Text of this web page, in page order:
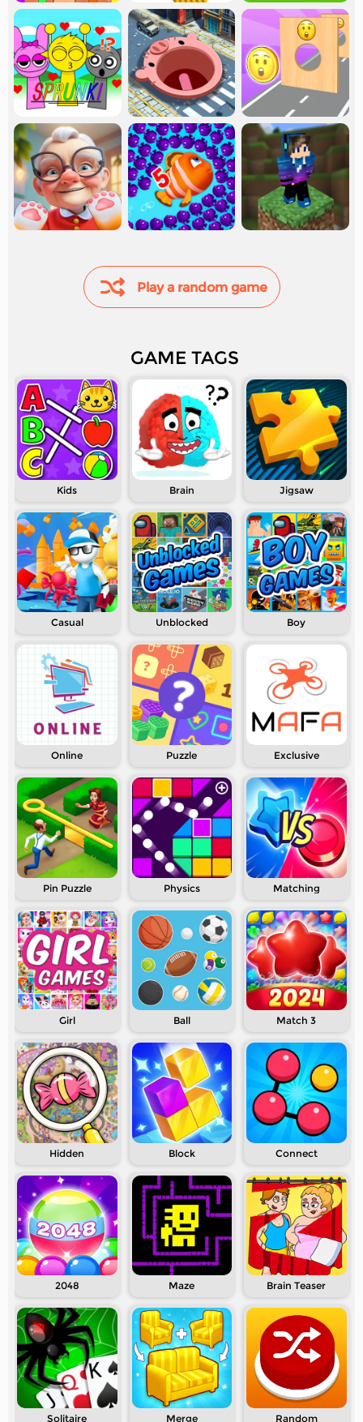
Play a random game
GAME TAGS
Kids Brain Jigsaw
Casual Unblocked Boy
Online Puzzle Exclusive
Pin Puzzle Physics Matching
Girl Ball Match 3
Hidden Block Connect
2048 Maze Brain Teaser
Solitaire Merge Random